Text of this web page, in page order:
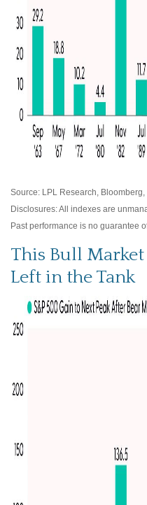
Source: LPL Research,
Disclosures: All indexes are
Past performance is no guarantee
This Bull
Left in the Tank